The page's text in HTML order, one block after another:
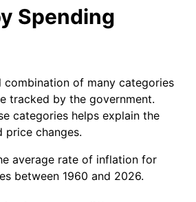
1.76%
8.00%
4.12%
2.89%
Spending
combination of many categories
tracked by the government.
categories helps explain the
price changes.
average rate of inflation for
between 1960 and 2026.